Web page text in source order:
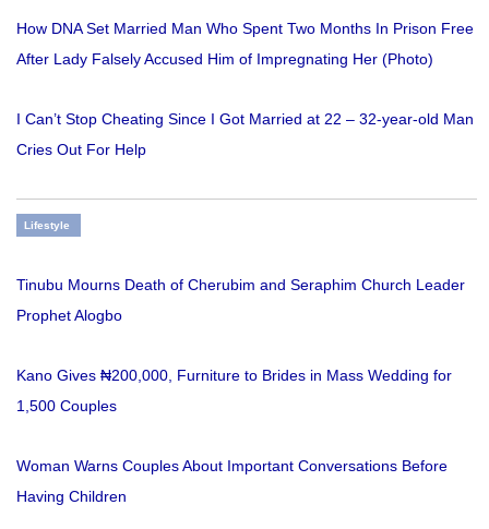
How DNA Set Married Man Who Spent Two Months In Prison Free
After Lady Falsely Accused Him of Impregnating Her (Photo)
I Can’t Stop Cheating Since I Got Married at 22 – 32-year-old Man
Cries Out For Help
Lifestyle
Tinubu Mourns Death of Cherubim and Seraphim Church Leader
Prophet Alogbo
Kano Gives ₦200,000, Furniture to Brides in Mass Wedding for
1,500 Couples
Woman Warns Couples About Important Conversations Before
Having Children